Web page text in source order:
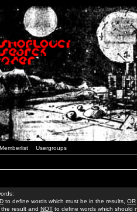
Memberlist Usergroups
to define words which must be in the results, OR
result and NOT to define words which should